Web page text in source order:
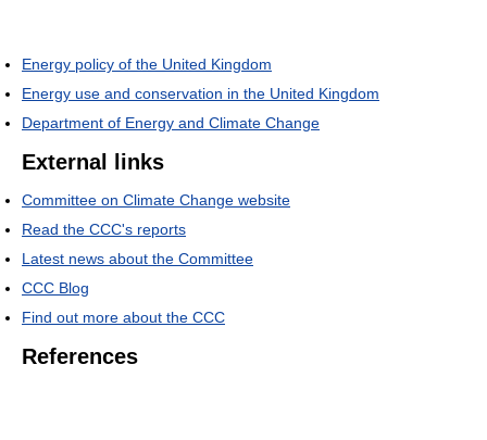
Energy policy of the United Kingdom
Energy use and conservation in the United Kingdom
Department of Energy and Climate Change
External links
Committee on Climate Change website
Read the CCC's reports
Latest news about the Committee
CCC Blog
Find out more about the CCC
References